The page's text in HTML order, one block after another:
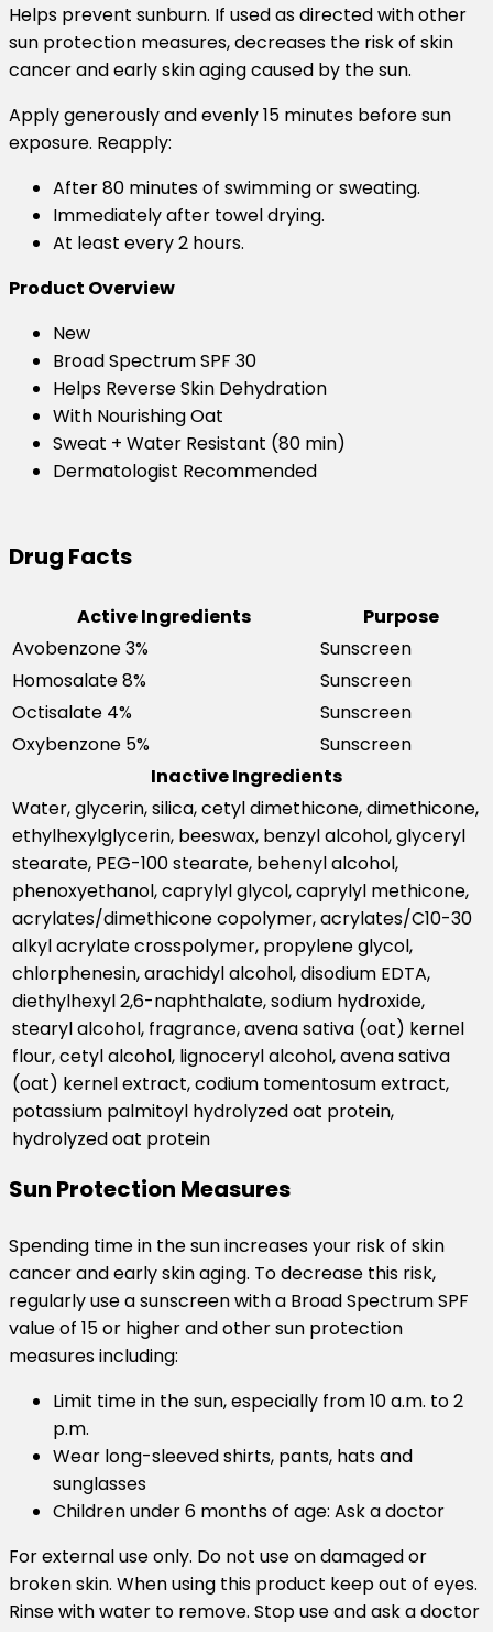
Helps prevent sunburn. If used as directed with other
sun protection measures, decreases the risk of skin
cancer and early skin aging caused by the sun.
Apply generously and evenly 15 minutes before sun
exposure. Reapply:
After 80 minutes of swimming or sweating.
Immediately after towel drying.
At least every 2 hours.
Product Overview
New
Broad Spectrum SPF 30
Helps Reverse Skin Dehydration
With Nourishing Oat
Sweat + Water Resistant (80 min)
Dermatologist Recommended
Drug Facts
Active Ingredients
Purpose
Avobenzone 3%
Sunscreen
Homosalate 8%
Sunscreen
Octisalate 4%
Sunscreen
Oxybenzone 5%
Sunscreen
Inactive Ingredients
Water, glycerin, silica, cetyl dimethicone, dimethicone,
ethylhexylglycerin, beeswax, benzyl alcohol, glyceryl
stearate, PEG-100 stearate, behenyl alcohol,
phenoxyethanol, caprylyl glycol, caprylyl methicone,
acrylates/dimethicone copolymer, acrylates/C10-30
alkyl acrylate crosspolymer, propylene glycol,
chlorphenesin, arachidyl alcohol, disodium EDTA,
diethylhexyl 2,6-naphthalate, sodium hydroxide,
stearyl alcohol, fragrance, avena sativa (oat) kernel
flour, cetyl alcohol, lignoceryl alcohol, avena sativa
(oat) kernel extract, codium tomentosum extract,
potassium palmitoyl hydrolyzed oat protein,
hydrolyzed oat protein
Sun Protection Measures
Spending time in the sun increases your risk of skin
cancer and early skin aging. To decrease this risk,
regularly use a sunscreen with a Broad Spectrum SPF
value of 15 or higher and other sun protection
measures including:
Limit time in the sun, especially from 10 a.m. to 2
p.m.
Wear long-sleeved shirts, pants, hats and
sunglasses
Children under 6 months of age: Ask a doctor
For external use only. Do not use on damaged or
broken skin. When using this product keep out of eyes.
Rinse with water to remove. Stop use and ask a doctor